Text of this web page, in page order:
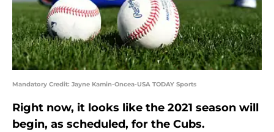
Mandatory Credit: Jayne Kamin-Oncea-USA TODAY Sports
Right now, it looks like the 2021 season will
begin, as scheduled, for the Cubs.